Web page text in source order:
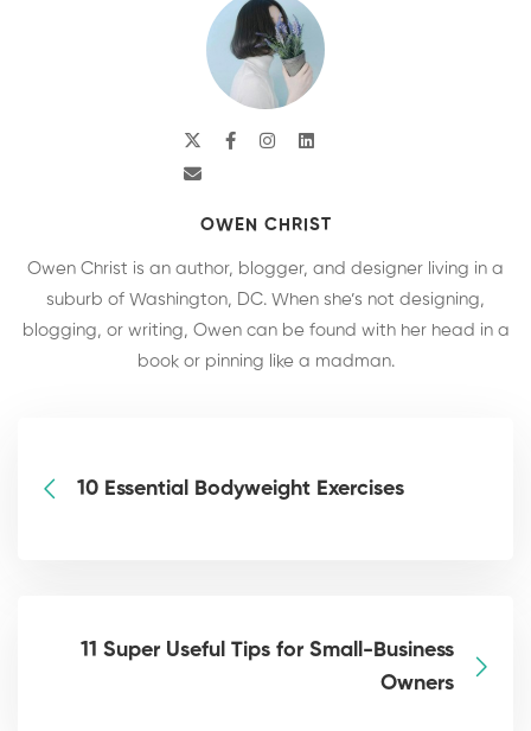
OWEN CHRIST
Owen Christ is an author, blogger, and designer living in a
suburb of Washington, DC. When she’s not designing,
blogging, or writing, Owen can be found with her head in a
book or pinning like a madman.
10 Essential Bodyweight Exercises
11 Super Useful Tips for Small-Business
Owners